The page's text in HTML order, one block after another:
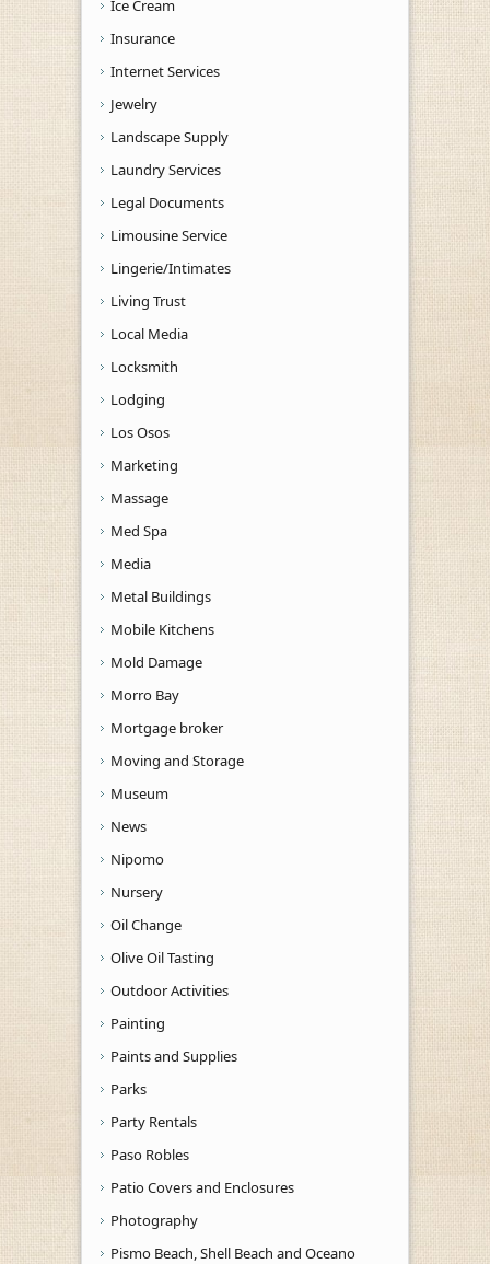
Ice Cream
Insurance
Internet Services
Jewelry
Landscape Supply
Laundry Services
Legal Documents
Limousine Service
Lingerie/Intimates
Living Trust
Local Media
Locksmith
Lodging
Los Osos
Marketing
Massage
Med Spa
Media
Metal Buildings
Mobile Kitchens
Mold Damage
Morro Bay
Mortgage broker
Moving and Storage
Museum
News
Nipomo
Nursery
Oil Change
Olive Oil Tasting
Outdoor Activities
Painting
Paints and Supplies
Parks
Party Rentals
Paso Robles
Patio Covers and Enclosures
Photography
Pismo Beach, Shell Beach and Oceano